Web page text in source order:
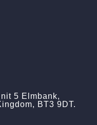
5 Elmbank,
BT3 9DT.